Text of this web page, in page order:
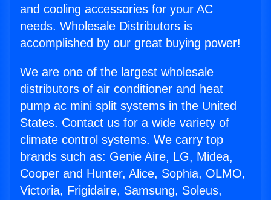
and cooling accessories for your AC
needs. Wholesale Distributors is
accomplished by our great buying power!
We are one of the largest wholesale
distributors of air conditioner and heat
pump ac mini split systems in the United
States. Contact us for a wide variety of
climate control systems. We carry top
brands such as: Genie Aire, LG, Midea,
Cooper and Hunter, Alice, Sophia, OLMO,
Victoria, Frigidaire, Samsung, Soleus,